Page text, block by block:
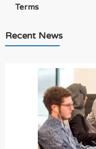
Terms
Recent News